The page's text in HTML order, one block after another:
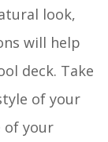
look,
will help
deck. Take
of your
of your